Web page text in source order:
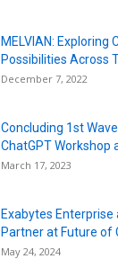
MELVIAN: Exploring
Possibilities Across
December 7, 2022
Concluding 1st
ChatGPT Workshop
March 17, 2023
Exabytes
Partner at Future of
May 24, 2024